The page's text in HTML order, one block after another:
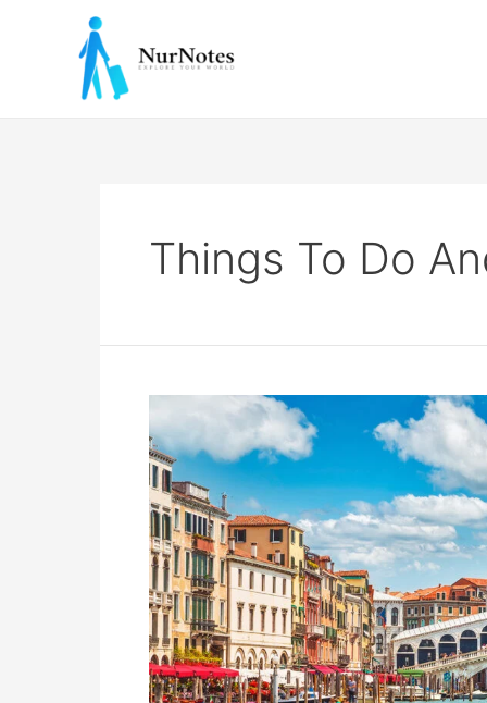
Things To Do